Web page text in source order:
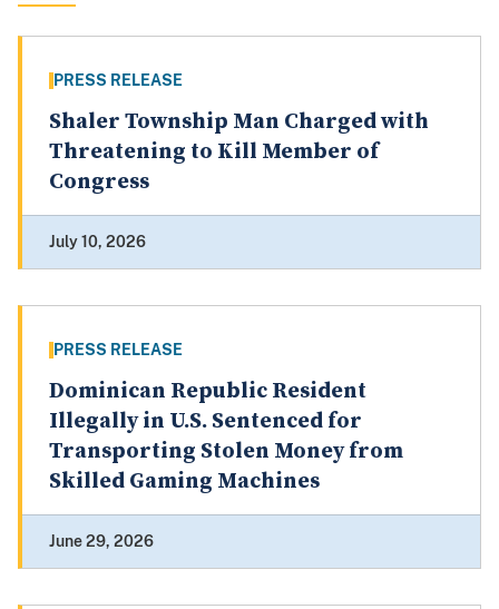
PRESS RELEASE
Shaler Township Man Charged with
Threatening to Kill Member of
Congress
July 10, 2026
PRESS RELEASE
Dominican Republic Resident
Illegally in U.S. Sentenced for
Transporting Stolen Money from
Skilled Gaming Machines
June 29, 2026